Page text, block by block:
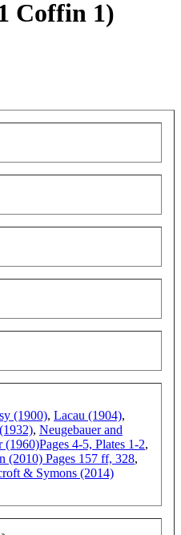
Coffin 1)
(1900), Lacau (1904),
, Neugebauer and
(1960)Pages 4-5, Plates 1-2,
(2010) Pages 157 ff, 328,
& Symons (2014)